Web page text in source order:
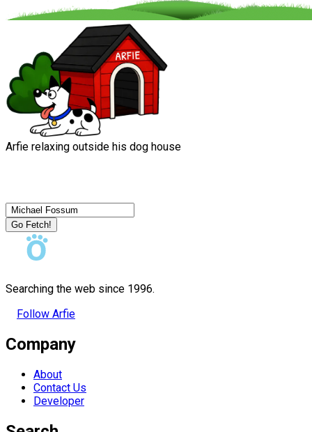
Arfie relaxing outside his dog house
Go Fetch!
Searching the web since 1996.
Follow Arfie
Company
About
Contact Us
Developer